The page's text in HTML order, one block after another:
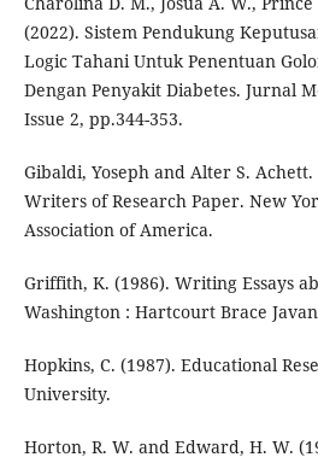
(2022). Sistem Pendukung
Logic Tahani Untuk Penentuan
Dengan Penyakit Diabetes. Jurnal
Issue 2, pp.344-353.
Gibaldi, Yoseph and Alter S.
Writers of Research Paper. New
Association of America.
Griffith, K. (1986). Writing Essays
Washington : Hartcourt Brace
Hopkins, C. (1987). Educational
University.
Horton, R. W. and Edward, H. W.